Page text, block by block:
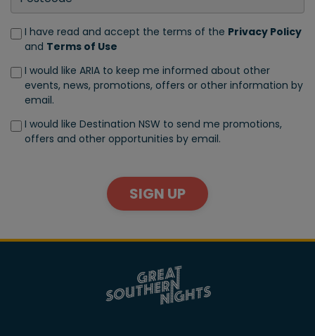
I have read and accept the terms of the Privacy Policy
and Terms of Use
I would like ARIA to keep me informed about other
events, news, promotions, offers or other information by
email.
I would like Destination NSW to send me promotions,
offers and other opportunities by email.
SIGN UP